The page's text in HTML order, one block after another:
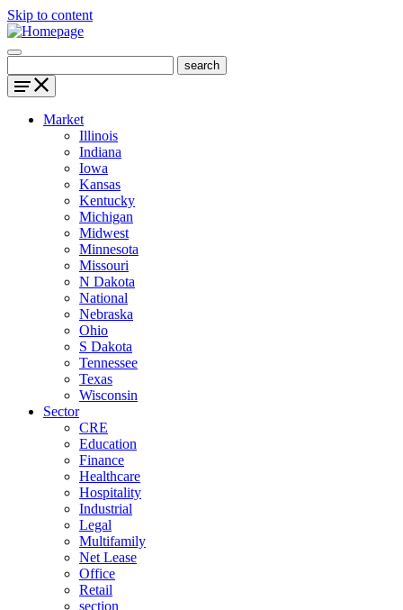
Skip to content
Market
Illinois
Indiana
Iowa
Kansas
Kentucky
Michigan
Midwest
Minnesota
Missouri
N Dakota
National
Nebraska
Ohio
S Dakota
Tennessee
Texas
Wisconsin
Sector
CRE
Education
Finance
Healthcare
Hospitality
Industrial
Legal
Multifamily
Net Lease
Office
Retail
section